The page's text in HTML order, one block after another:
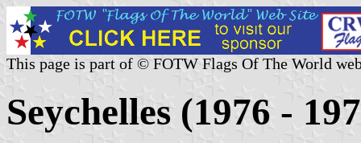
This page is part of © FOTW Flags Of The World
Seychelles (1976 -